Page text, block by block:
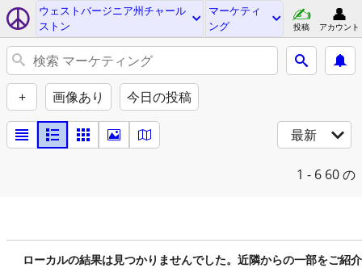
ウェストバージニア州チャール
ストン
マーケティ
ング
投稿 アカウント
+ 画像あり 今日の投稿
最新
1 - 6 60 の
ローカルの結果は見つかりませんでした。近隣からの一部をご紹介